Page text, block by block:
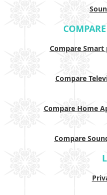
Compare Smart
Compare
Compare Home
Compare